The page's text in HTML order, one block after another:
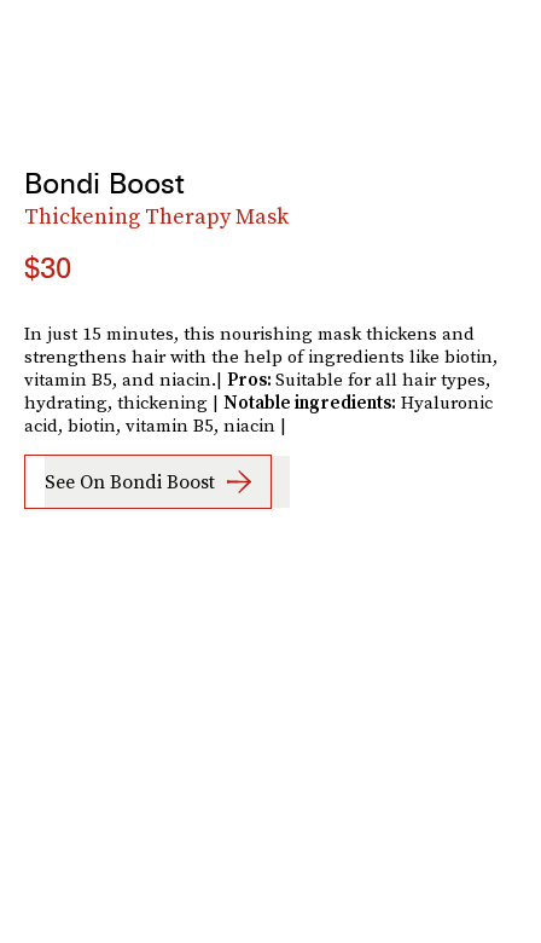
Bondi Boost
Thickening Therapy Mask
$30
In just 15 minutes, this nourishing mask thickens and
strengthens hair with the help of ingredients like biotin,
vitamin B5, and niacin.| Pros:Suitable for all hair types,
hydrating, thickening | Notable ingredients: Hyaluronic
acid, biotin, vitamin B5, niacin |
See On Bondi Boost